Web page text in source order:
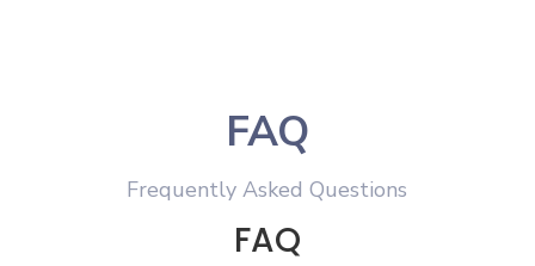
FAQ
Frequently Asked Questions
FAQ